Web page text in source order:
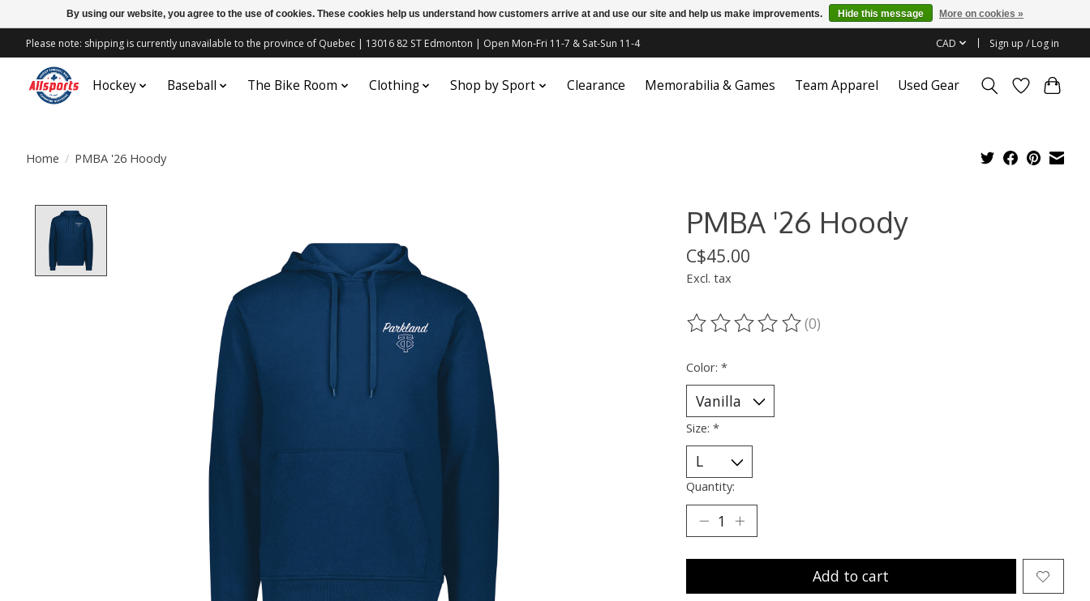
Please note: shipping is currently unavailable to the province of Quebec | 13016 82 ST Edmonton | Open Mon-Fri 11-7 & Sat-Sun 11-4 CAD Sign up / Log in
Hockey Baseball The Bike Room Clothing Shop by Sport Clearance Memorabilia & Games Team Apparel Used Gear
Home / PMBA '26 Hoody
PMBA '26 Hoody
C$45.00
Excl. tax
The rating of this product is
(0)
Color: *
Size: *
Quantity:
Add to cart
By using our website, you agree to the use of cookies. These cookies help us understand how customers arrive at and use our site and help us make improvements. Hide this message More on cookies »